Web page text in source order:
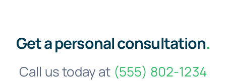
Get a personal consultation.
Call us today at (555) 802-1234